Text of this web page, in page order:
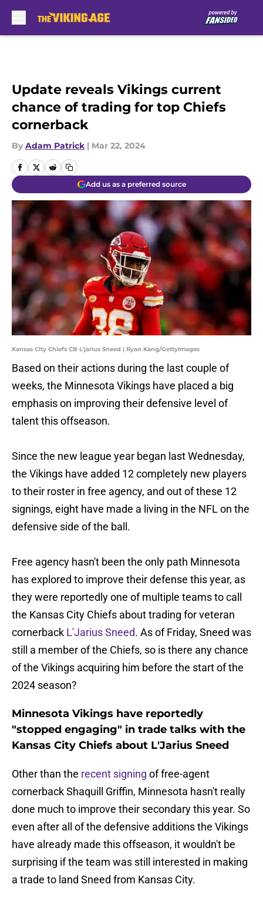
Update reveals Vikings current
chance of trading for top Chiefs
cornerback
By Adam Patrick | Mar 22, 2024
Add us as a preferred source
Kansas City Chiefs CB L'jarius Sneed | Ryan Kang/GettyImages
Based on their actions during the last couple of
weeks, the Minnesota Vikings have placed a big
emphasis on improving their defensive level of
talent this offseason.
Since the new league year began last Wednesday,
the Vikings have added 12 completely new players
to their roster in free agency, and out of these 12
signings, eight have made a living in the NFL on the
defensive side of the ball.
Free agency hasn't been the only path Minnesota
has explored to improve their defense this year, as
they were reportedly one of multiple teams to call
the Kansas City Chiefs about trading for veteran
cornerback L'Jarius Sneed. As of Friday, Sneed was
still a member of the Chiefs, so is there any chance
of the Vikings acquiring him before the start of the
2024 season?
Minnesota Vikings have reportedly
"stopped engaging" in trade talks with the
Kansas City Chiefs about L'Jarius Sneed
Other than the recent signing of free-agent
cornerback Shaquill Griffin, Minnesota hasn't really
done much to improve their secondary this year. So
even after all of the defensive additions the Vikings
have already made this offseason, it wouldn't be
surprising if the team was still interested in making
a trade to land Sneed from Kansas City.